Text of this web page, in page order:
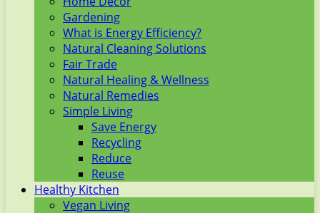
Gardening
What is Energy Efficiency?
Natural Cleaning Solutions
Fair Trade
Natural Healing & Wellness
Natural Remedies
Simple Living
Save Energy
Recycling
Reduce
Reuse
Healthy Kitchen
Vegan Living